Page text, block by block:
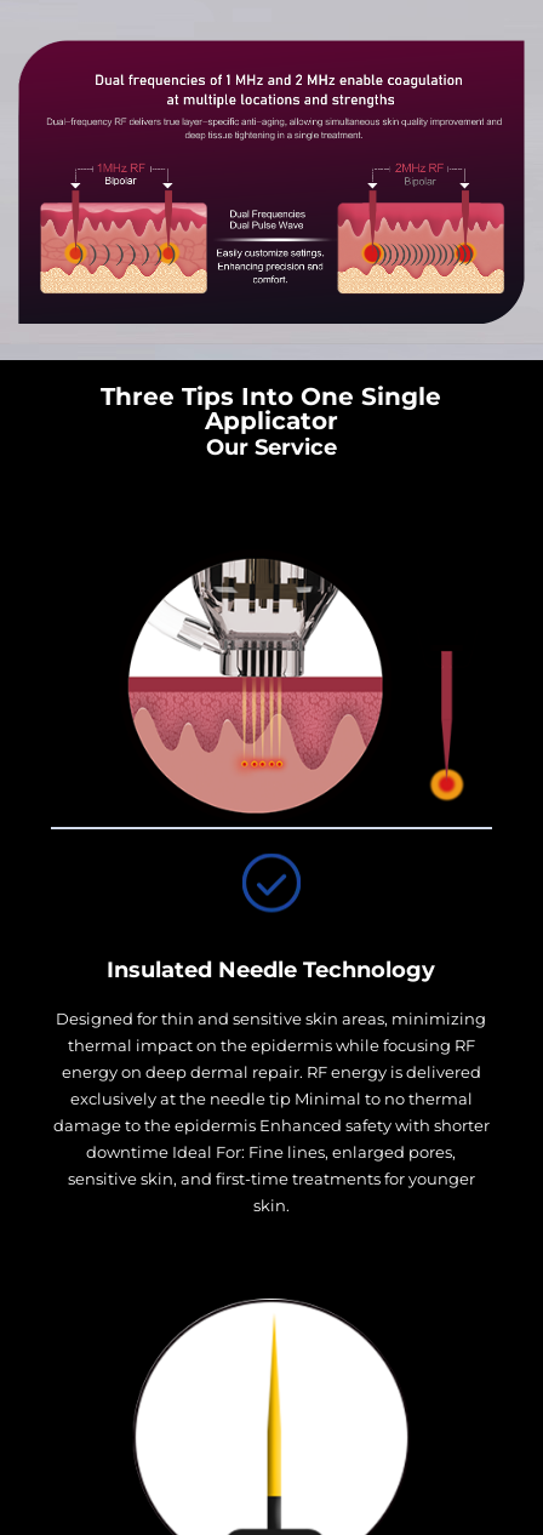
Three Tips Into One Single
Applicator
Our Service
Insulated Needle Technology
Designed for thin and sensitive skin areas, minimizing
thermal impact on the epidermis while focusing RF
energy on deep dermal repair. RF energy is delivered
exclusively at the needle tip Minimal to no thermal
damage to the epidermis Enhanced safety with shorter
downtime Ideal For: Fine lines, enlarged pores,
sensitive skin, and first-time treatments for younger
skin.